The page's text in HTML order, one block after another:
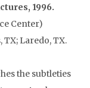
1996.
Center)
TX; Laredo, TX.
the subtleties